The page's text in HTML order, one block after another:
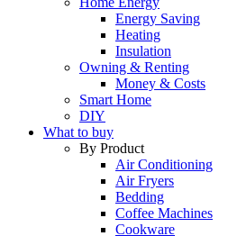
Energy Saving
Heating
Insulation
Owning & Renting
Money & Costs
Smart Home
DIY
What to buy
By Product
Air Conditioning
Air Fryers
Bedding
Coffee Machines
Cookware